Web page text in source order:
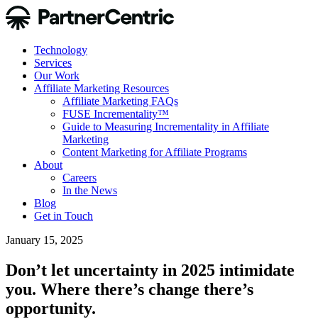
Technology
Services
Our Work
Affiliate Marketing Resources
Affiliate Marketing FAQs
FUSE Incrementality™
Guide to Measuring Incrementality in Affiliate
Marketing
Content Marketing for Affiliate Programs
About
Careers
In the News
Blog
Get in Touch
January 15, 2025
Don’t let uncertainty in 2025 intimidate
you. Where there’s change there’s
opportunity.